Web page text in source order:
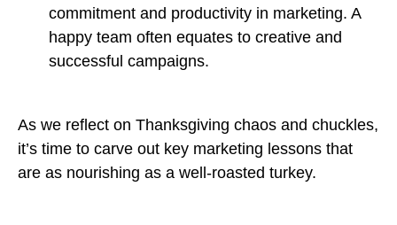
commitment and productivity in marketing. A
happy team often equates to creative and
successful campaigns.
As we reflect on Thanksgiving chaos and chuckles,
it’s time to carve out key marketing lessons that
are as nourishing as a well-roasted turkey.